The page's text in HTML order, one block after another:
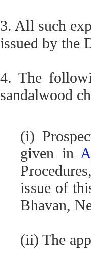
3. All such
issued by the
4. The
sandalwood
(i)
given in
issue of
Bhavan,
(ii) The